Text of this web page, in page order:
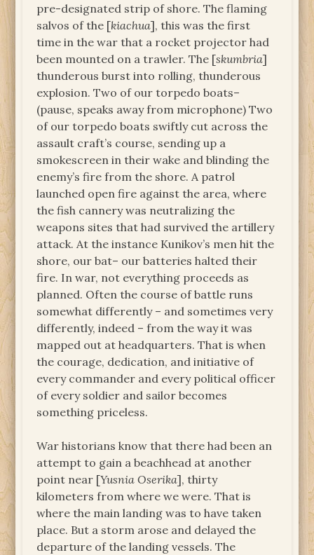
pre-designated strip of shore. The flaming
salvos of the [kiachua], this was the first
time in the war that a rocket projector had
been mounted on a trawler. The [skumbria]
thunderous burst into rolling, thunderous
explosion. Two of our torpedo boats–
(pause, speaks away from microphone) Two
of our torpedo boats swiftly cut across the
assault craft’s course, sending up a
smokescreen in their wake and blinding the
enemy’s fire from the shore. A patrol
launched open fire against the area, where
the fish cannery was neutralizing the
weapons sites that had survived the artillery
attack. At the instance Kunikov’s men hit the
shore, our bat– our batteries halted their
fire. In war, not everything proceeds as
planned. Often the course of battle runs
somewhat differently – and sometimes very
differently, indeed – from the way it was
mapped out at headquarters. That is when
the courage, dedication, and initiative of
every commander and every political officer
of every soldier and sailor becomes
something priceless.
War historians know that there had been an
attempt to gain a beachhead at another
point near [Yusnia Oserika], thirty
kilometers from where we were. That is
where the main landing was to have taken
place. But a storm arose and delayed the
departure of the landing vessels. The